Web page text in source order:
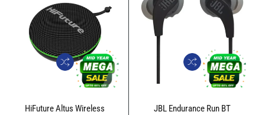
HiFuture Altus Wireless
JBL Endurance Run BT